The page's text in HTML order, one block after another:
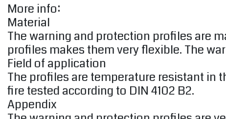
More info:
Material
The warning and protection profiles are
profiles makes them very flexible. The
Field of application
The profiles are temperature resistant in
fire tested according to DIN 4102 B2.
Appendix